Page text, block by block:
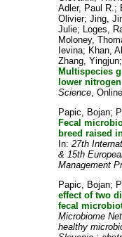
Adler, Paul R.;
Olivier;Jing,
Julie; Loges,
Moloney,
Ievina; Khan,
Zhang, Yingjun
Multispecies
lower
Science,
Papic, Bojan;
Fecal
breed raised
In:27th
& 15th
Management
Papic, Bojan;
effect of two
fecal
Microbiome
healthy